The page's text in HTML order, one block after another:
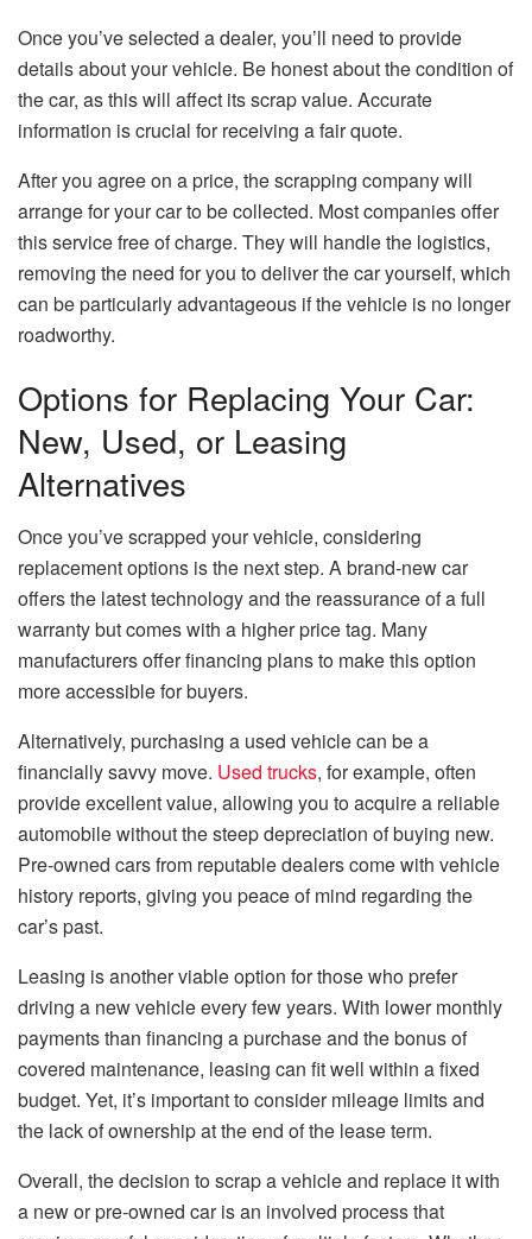
Once you’ve selected a dealer, you’ll need to provide
details about your vehicle. Be honest about the condition of
the car, as this will affect its scrap value. Accurate
information is crucial for receiving a fair quote.
After you agree on a price, the scrapping company will
arrange for your car to be collected. Most companies offer
this service free of charge. They will handle the logistics,
removing the need for you to deliver the car yourself, which
can be particularly advantageous if the vehicle is no longer
roadworthy.
Options for Replacing Your Car:
New, Used, or Leasing
Alternatives
Once you’ve scrapped your vehicle, considering
replacement options is the next step. A brand-new car
offers the latest technology and the reassurance of a full
warranty but comes with a higher price tag. Many
manufacturers offer financing plans to make this option
more accessible for buyers.
Alternatively, purchasing a used vehicle can be a
financially savvy move. Used trucks, for example, often
provide excellent value, allowing you to acquire a reliable
automobile without the steep depreciation of buying new.
Pre-owned cars from reputable dealers come with vehicle
history reports, giving you peace of mind regarding the
car’s past.
Leasing is another viable option for those who prefer
driving a new vehicle every few years. With lower monthly
payments than financing a purchase and the bonus of
covered maintenance, leasing can fit well within a fixed
budget. Yet, it’s important to consider mileage limits and
the lack of ownership at the end of the lease term.
Overall, the decision to scrap a vehicle and replace it with
a new or pre-owned car is an involved process that